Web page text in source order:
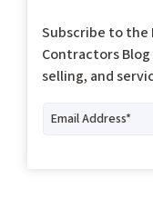
Subscribe to the
Contractors
selling, and